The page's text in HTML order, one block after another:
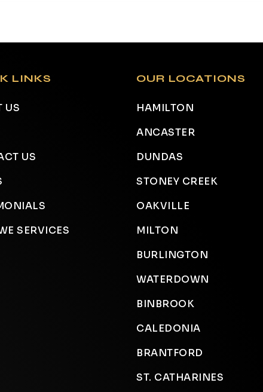
LINKS
US
US
SERVICES
OUR LOCATIONS
HAMILTON
ANCASTER
DUNDAS
STONEY CREEK
OAKVILLE
MILTON
BURLINGTON
WATERDOWN
BINBROOK
CALEDONIA
BRANTFORD
ST. CATHARINES